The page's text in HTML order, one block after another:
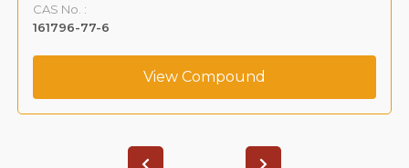
CAS No. :
161796-77-6
View Compound